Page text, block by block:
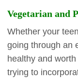
Vegetarian and
Whether your
going through an
healthy and
trying to